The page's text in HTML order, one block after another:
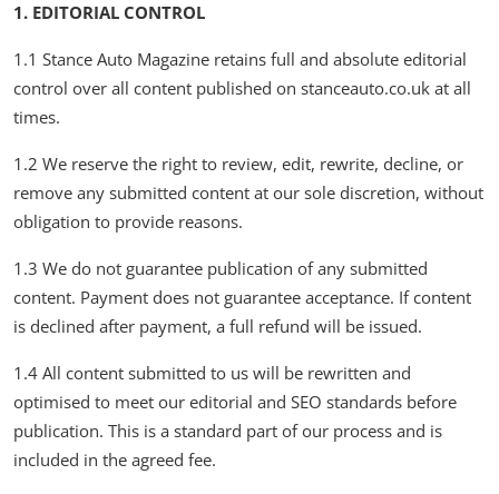
Car Scene
Digital Car Mags
Free Car Mags
Modified Car Magazine
1. EDITORIAL CONTROL
1.1 Stance Auto Magazine retains full and absolute editorial
control over all content published on stanceauto.co.uk at all
times.
1.2 We reserve the right to review, edit, rewrite, decline, or
remove any submitted content at our sole discretion, without
obligation to provide reasons.
1.3 We do not guarantee publication of any submitted
content. Payment does not guarantee acceptance. If content
is declined after payment, a full refund will be issued.
1.4 All content submitted to us will be rewritten and
optimised to meet our editorial and SEO standards before
publication. This is a standard part of our process and is
included in the agreed fee.